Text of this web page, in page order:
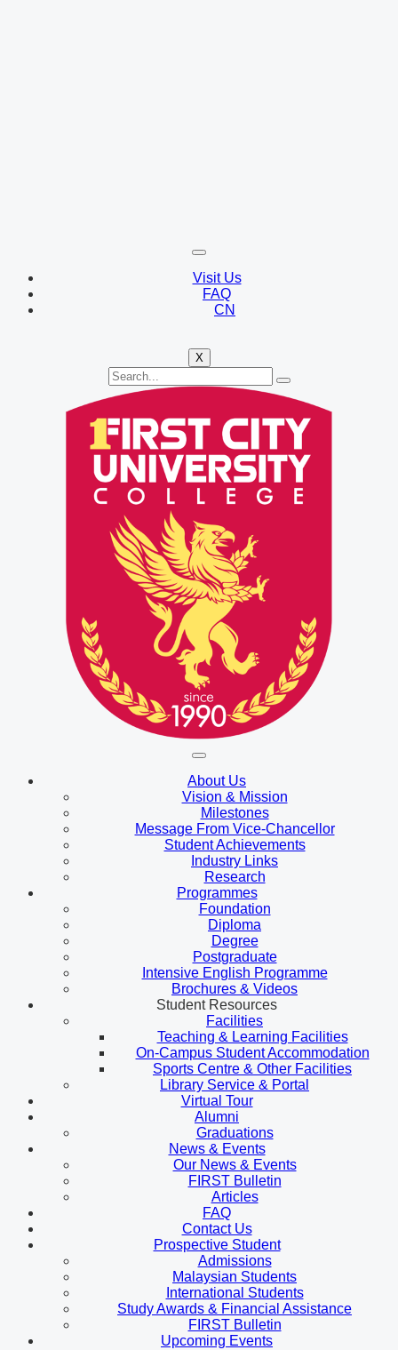
Visit Us
FAQ
CN
X
About Us
Vision & Mission
Milestones
Message From Vice-Chancellor
Student Achievements
Industry Links
Research
Programmes
Foundation
Diploma
Degree
Postgraduate
Intensive English Programme
Brochures & Videos
Student Resources
Facilities
Teaching & Learning Facilities
On-Campus Student Accommodation
Sports Centre & Other Facilities
Library Service & Portal
Virtual Tour
Alumni
Graduations
News & Events
Our News & Events
FIRST Bulletin
Articles
FAQ
Contact Us
Prospective Student
Admissions
Malaysian Students
International Students
Study Awards & Financial Assistance
FIRST Bulletin
Upcoming Events